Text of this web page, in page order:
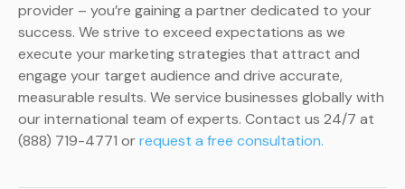
provider – you’re gaining a partner dedicated to your
success. We strive to exceed expectations as we
execute your marketing strategies that attract and
engage your target audience and drive accurate,
measurable results. We service businesses globally with
our international team of experts. Contact us 24/7 at
(888) 719-4771 orrequest a free consultation.